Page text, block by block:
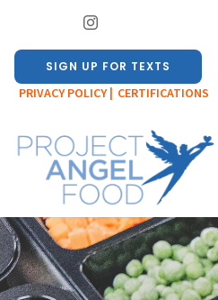
SIGN UP FOR TEXTS
PRIVACY POLICY | CERTIFICATIONS